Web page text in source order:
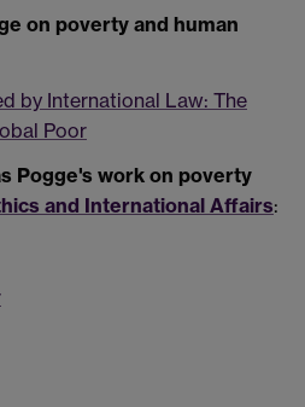
on poverty and human
by International Law: The
Poor
Pogge's work on poverty
and International Affairs: